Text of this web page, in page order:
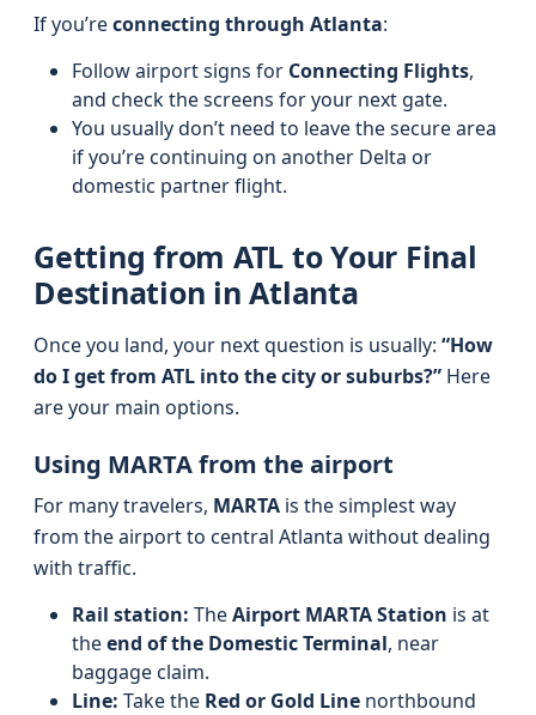
If you’reconnecting through Atlanta:
Follow airport signs for Connecting Flights,
and check the screens for your next gate.
You usually don’t need to leave the secure area
if you’re continuing on another Delta or
domestic partner flight.
Getting from ATL to Your Final
Destination in Atlanta
Once you land, your next question is usually: “How
do I get from ATL into the city or suburbs?” Here
are your main options.
Using MARTA from the airport
For many travelers, MARTA is the simplest way
from the airport to central Atlanta without dealing
with traffic.
Rail station: TheAirport MARTA Station is at
theend of the Domestic Terminal, near
baggage claim.
Line: Take the Red or Gold Line northbound